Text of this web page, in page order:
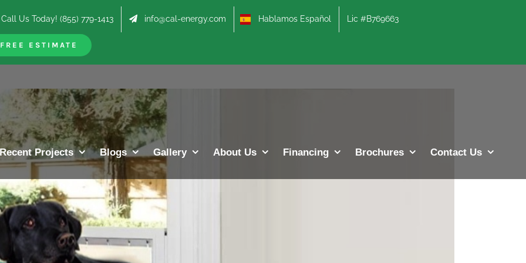
Call Us Today! (855) 779-1413 info@cal-energy.com Hablamos Español Lic #B769663
FREE ESTIMATE
Recent Projects Blogs Gallery About Us Financing Brochures Contact Us